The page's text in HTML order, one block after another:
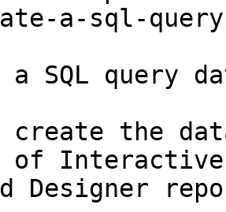
a-sql-
a SQL query
create the
of Interactive
Designer